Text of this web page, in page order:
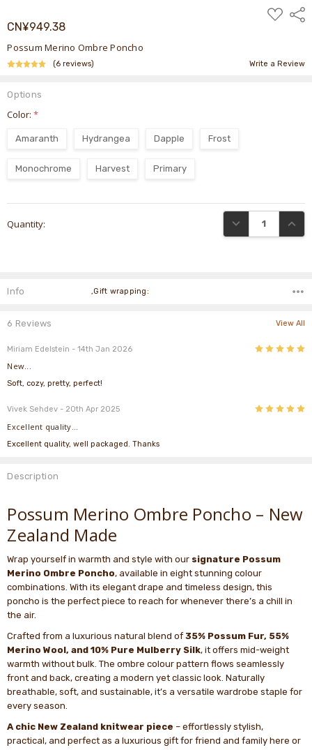
CN¥949.38
ADD
TO
Possum Merino Ombre Poncho
(6 reviews) Write a Review
Options
Color:*
Amaranth Hydrangea Dapple Frost
Monochrome Harvest Primary
Stock:
Quantity: DECREASE
Info ,Gift wrapping:
6 Reviews View All
Miriam Edelstein - 14th Jan 2026
5
New...
Soft, cozy, pretty, perfect!
Vivek Sehdev - 20th Apr 2025
5
Excellent quality...
Excellent quality, well packaged. Thanks
Description
Possum Merino Ombre Poncho – New
Zealand Made
Wrap yourself in warmth and style with our signature Possum
Merino Ombre Poncho, available in eight stunning colour
combinations. With its elegant drape and timeless design, this
poncho is the perfect piece to reach for whenever there’s a chill in
the air.
Crafted from a luxurious natural blend of35% Possum Fur, 55%
Merino Wool, and 10% Pure Mulberry Silk, it offers mid-weight
warmth without bulk. The ombre colour pattern flows seamlessly
front and back, creating a modern yet classic look. Naturally
breathable, soft, and sustainable, it’s a versatile wardrobe staple for
every season.
A chic New Zealand knitwear piece – effortlessly stylish,
practical, and perfect as a luxurious gift for friend and family here or